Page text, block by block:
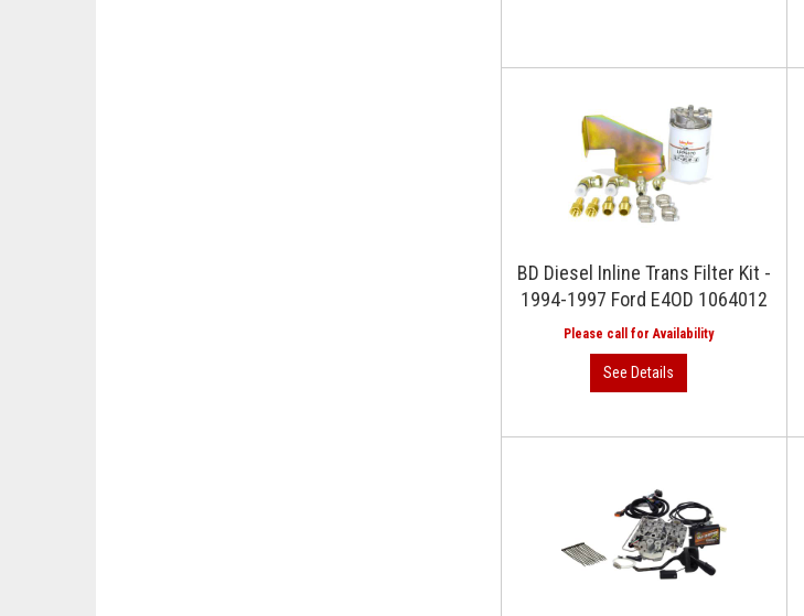
BD Diesel Inline Trans Filter Kit -
1994-1997 Ford E4OD 1064012